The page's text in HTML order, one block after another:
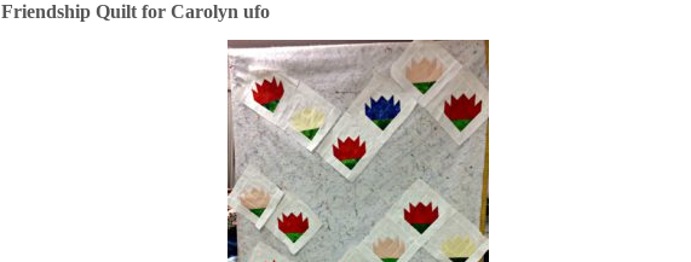
Friendship Quilt for Carolyn ufo